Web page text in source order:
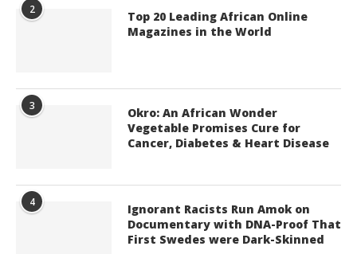
2
Top 20 Leading African Online
Magazines in the World
3
Okro: An African Wonder
Vegetable Promises Cure for
Cancer, Diabetes & Heart Disease
4
Ignorant Racists Run Amok on
Documentary with DNA-Proof That
First Swedes were Dark-Skinned